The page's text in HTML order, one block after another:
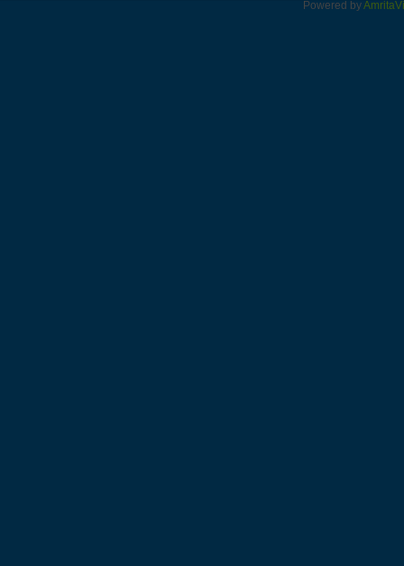
Powered byAmrita